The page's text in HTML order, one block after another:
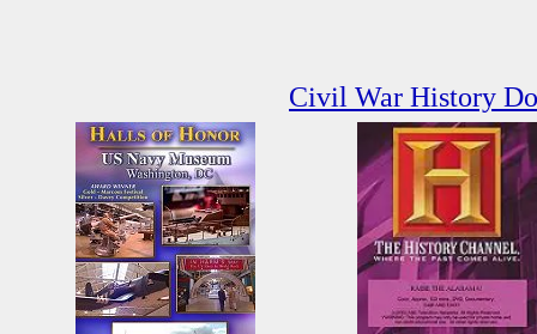
Civil War History